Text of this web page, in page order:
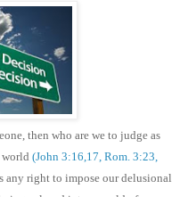
then who are we to judge as
(John 3:16,17, Rom. 3:23,
any right to impose our delusional